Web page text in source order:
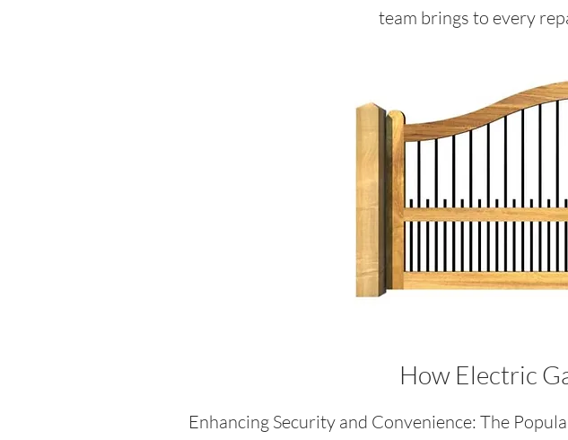
team brings to every
How Electric
Enhancing Security and Convenience: The